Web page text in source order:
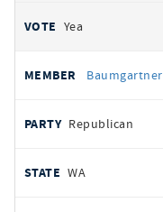
Yea
Baumgartner
Republican
WA